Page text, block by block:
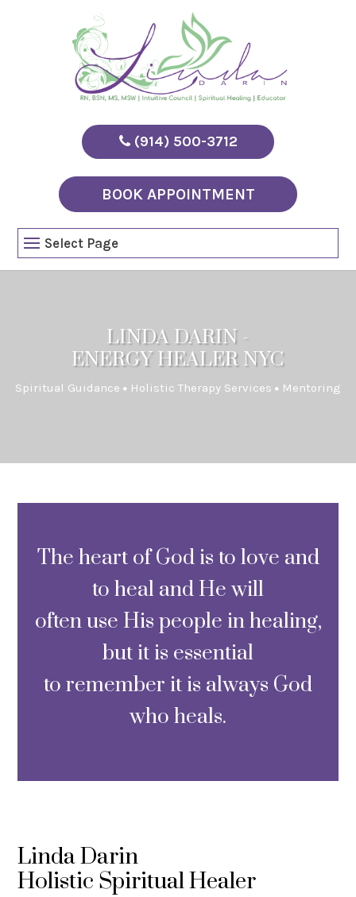
(914) 500-3712
BOOK APPOINTMENT
Select Page
LINDA DARIN -
ENERGY HEALER NYC
Spiritual Guidance Holistic Therapy Services Mentoring
The heart of God is to love and
to heal and He will
often use His people in healing,
but it is essential
to remember it is always God
who heals.
Linda Darin
Holistic Spiritual Healer